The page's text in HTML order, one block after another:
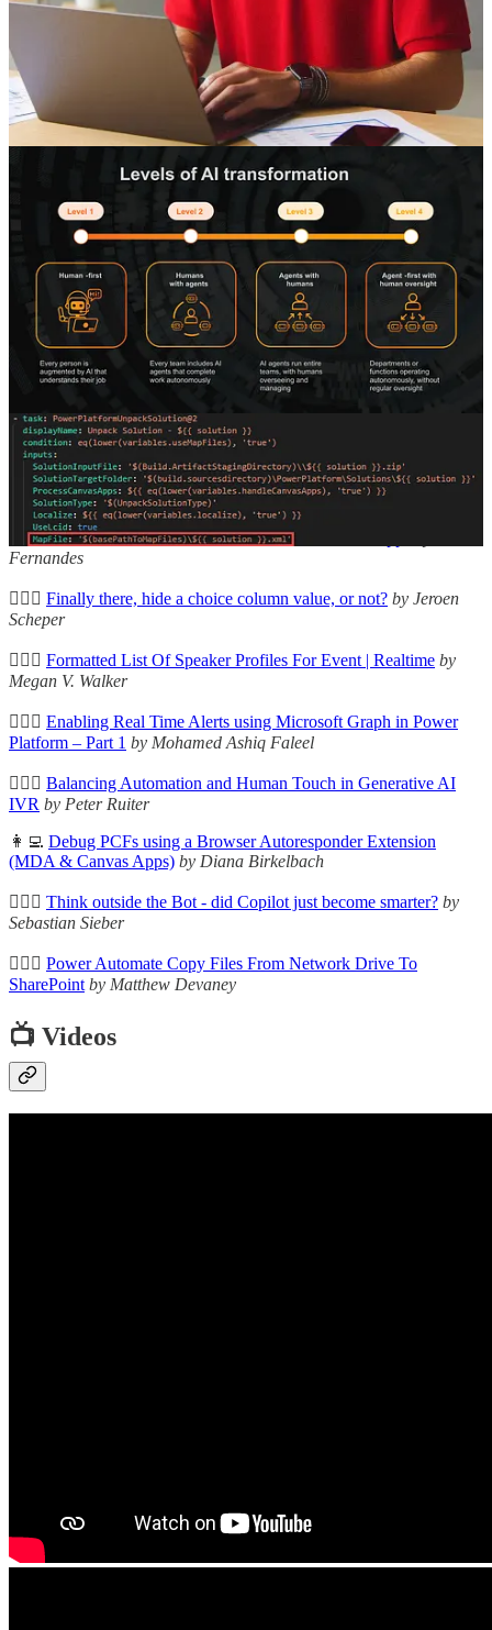
Embracing AI with Microsoft Copilot
🦸🏻‍♀️ So, you’ve heard all the noise about Microsoft Copilot, and
you’re wondering what the fuss is. Is it just Clippy on steroids? Or is
it actually useful for something beyond writing “Happy Monday,
hope you’re well” emails? Let’s have a wee look with Mark
Using Map file in ALM
👩‍💻 To ensure a healthy code state, a developer needs to ensure
that every part of the implementation that is deployed to downstream
environments is healthy. Within the Power Platform we can, for
example, use map files in ALM. This blog post by Benedikt
Bergmann will explain what map files are and how we can use it.
Other articles
🦸🏻‍♀️Dynamics 365 Sales Goals by Angeliki Patsiavou
👩‍💻Color Match Game for Kids, Written in Power Apps
Fernandes
🦸🏻‍♀️ Finally there, hide a choice column value, or not? by Jeroen
Scheper
🦸🏻‍♀️ Formatted List Of Speaker Profiles For Event | Realtime by
Megan V. Walker
🦸🏻‍♀️ Enabling Real Time Alerts using Microsoft Graph in Power
Platform – Part 1 by Mohamed Ashiq Faleel
🦸🏻‍♀️ Balancing Automation and Human Touch in Generative AI
IVR by Peter Ruiter
👩‍💻 Debug PCFs using a Browser Autoresponder Extension
(MDA & Canvas Apps) by Diana Birkelbach
🦸🏻‍♀️ Think outside the Bot - did Copilot just become smarter? by
Sebastian Sieber
🦸🏻‍♀️ Power Automate Copy Files From Network Drive To
SharePoint by Matthew Devaney
📺 Videos